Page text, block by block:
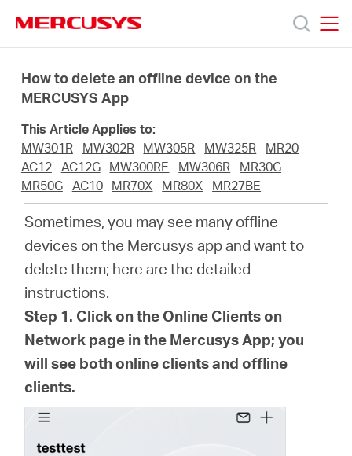
navigation
Productos
Acerca
Nosotros
Ecuador
Español
How to delete an offline device on the
MERCUSYS App
This Article Applies to:
MW301R
MW302R MW305R MW325R
MR20
AC12
AC12G MW300RE MW306R
MR30G
MR50G
AC10 MR70X MR80X MR27BE
Sometimes, you may see many offline
devices on the Mercusys app and want to
delete them; here are the detailed
instructions.
Step 1. Click on the Online Clients on
Network page in the Mercusys App; you
will see both online clients and offline
clients.